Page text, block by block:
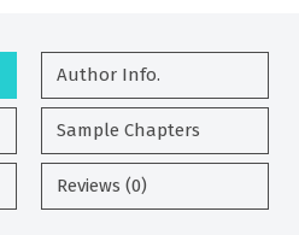
Author Info.
Sample Chapters
Reviews (0)